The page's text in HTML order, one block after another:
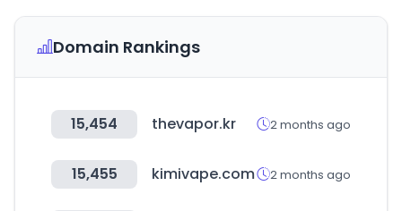
Domain Rankings
15,454 thevapor.kr 2 months ago
15,455 kimivape.com 2 months ago